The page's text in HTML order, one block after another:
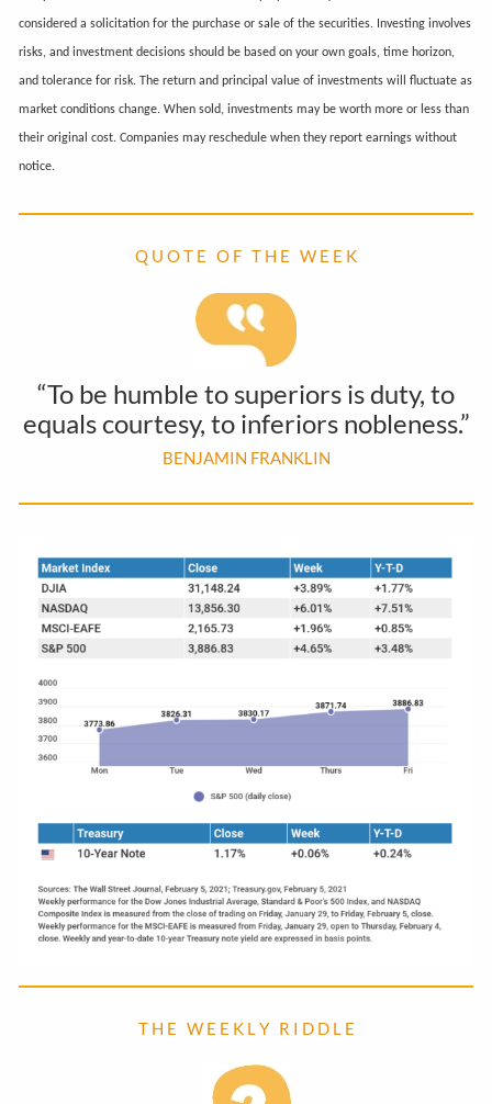
considered a solicitation for the purchase or sale of the securities. Investing involves
risks, and investment decisions should be based on your own goals, time horizon,
and tolerance for risk. The return and principal value of investments will fluctuate as
market conditions change. When sold, investments may be worth more or less than
their original cost. Companies may reschedule when they report earnings without
notice.
Q U O T E O F T H E W E E K
“To be humble to superiors is duty, to
equals courtesy, to inferiors nobleness.”
BENJAMIN FRANKLIN
T H E W E E K L Y R I D D L E